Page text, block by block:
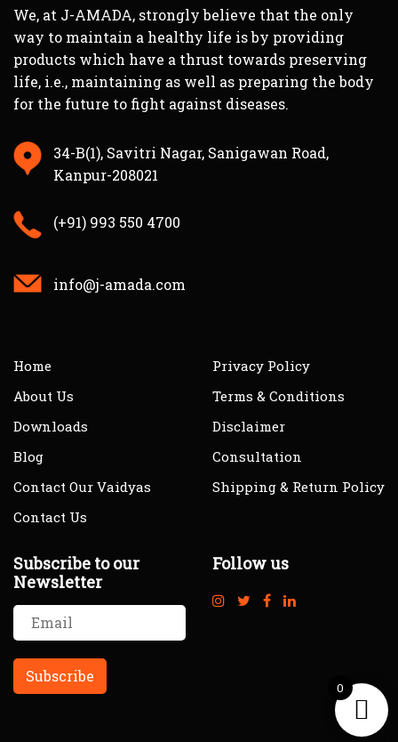
We, at J-AMADA, strongly believe that the only
way to maintain a healthy life is by providing
products which have a thrust towards preserving
life, i.e., maintaining as well as preparing the body
for the future to fight against diseases.
34-B(1), Savitri Nagar, Sanigawan Road,
Kanpur-208021
(+91) 993 550 4700
info@j-amada.com
Home
About Us
Downloads
Blog
Contact Our Vaidyas
Contact Us
Privacy Policy
Terms & Conditions
Disclaimer
Consultation
Shipping & Return Policy
Subscribe to our
Newsletter
Follow us
0